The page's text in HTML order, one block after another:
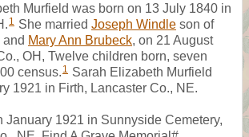
Murfield was born on 13 July 1840 in
1 She married Joseph Windle son of
and Mary Ann Brubeck, on 21 August
OH, Twelve children born, seven
census. 1 Sarah Elizabeth Murfield
1921 in Firth, Lancaster Co., NE.
January 1921 in Sunnyside Cemetery,